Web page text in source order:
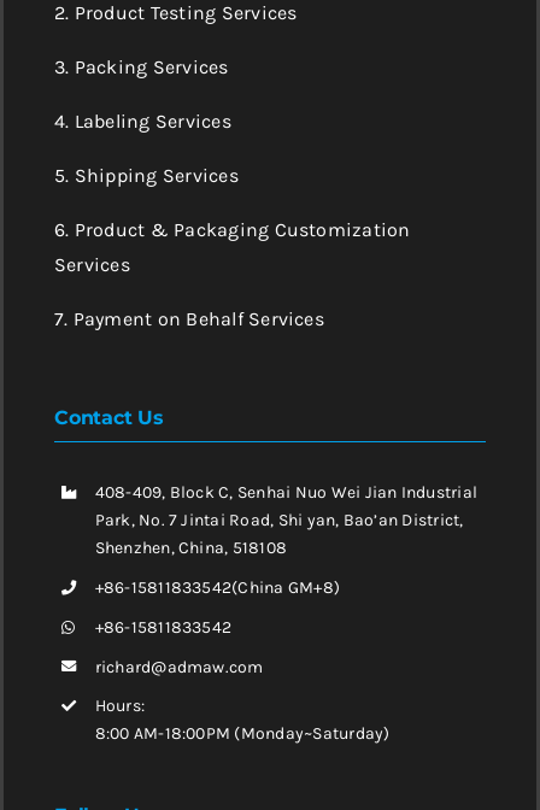
2. Product Testing Services
3. Packing Services
4. Labeling Services
5. Shipping Services
6. Product & Packaging Customization
Services
7. Payment on Behalf Services
Contact Us
408-409, Block C, Senhai Nuo Wei Jian Industrial
Park, No. 7 Jintai Road, Shi yan, Bao’an District,
Shenzhen, China, 518108
+86-15811833542(China GM+8)
+86-15811833542
richard@admaw.com
Hours:
8:00 AM-18:00PM (Monday~Saturday)